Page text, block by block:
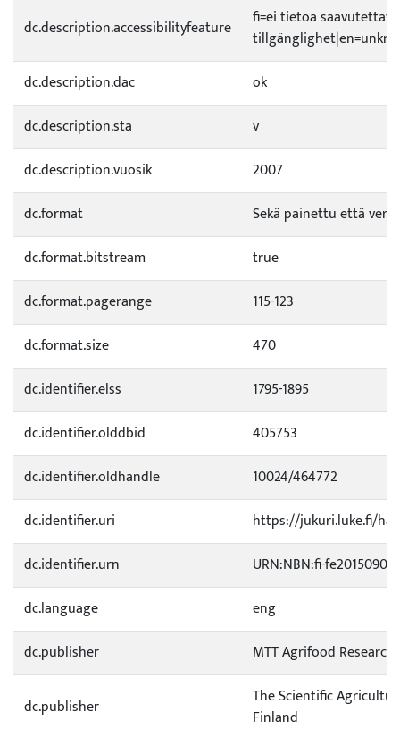
dc.description.accessibilityfeature
fi=ei tietoa
dc.description.dac
ok
dc.description.sta
v
dc.description.vuosik
2007
dc.format
Sekä painettu että
dc.format.bitstream
true
dc.format.pagerange
115-123
dc.format.size
470
dc.identifier.elss
1795-1895
dc.identifier.olddbid
405753
dc.identifier.oldhandle
10024/464772
dc.identifier.uri
https://jukuri.luke.fi/
dc.identifier.urn
URN:NBN:fi-
dc.language
eng
dc.publisher
MTT Agrifood
dc.publisher
The Scientific
Finland